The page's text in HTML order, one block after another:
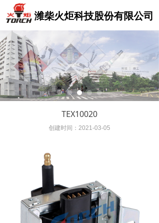
潍柴火炬科技股份有限公司
Control Render
Error!ControlType:,StyleName:,ColorName:,Message:
Control Render
Error!ControlType:,StyleName:,ColorName:,Message:
创建时间： 2021-03-05
TEX10020